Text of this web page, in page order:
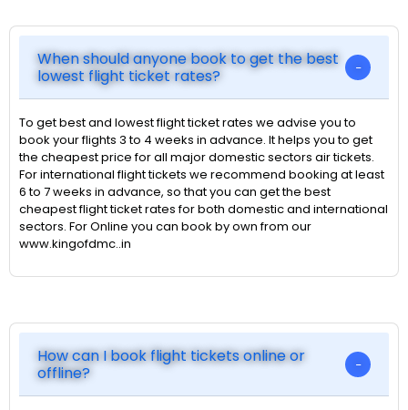
When should anyone book to get the best
lowest flight ticket rates?
To get best and lowest flight ticket rates we advise you to
book your flights 3 to 4 weeks in advance. It helps you to get
the cheapest price for all major domestic sectors air tickets.
For international flight tickets we recommend booking at least
6 to 7 weeks in advance, so that you can get the best
cheapest flight ticket rates for both domestic and international
sectors. For Online you can book by own from our
www.kingofdmc..in
How can I book flight tickets online or
offline?